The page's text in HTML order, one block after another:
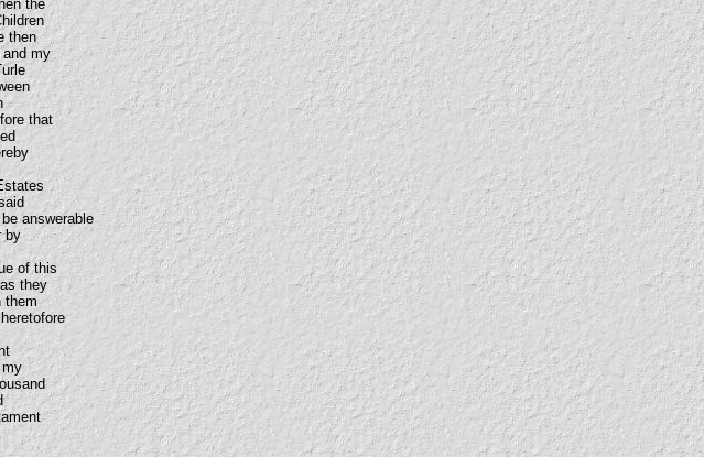
the
then
my
that
answerable
by
of this
they
them
my